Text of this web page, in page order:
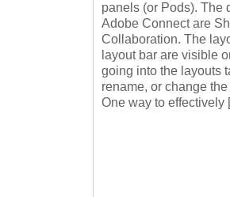
panels (or Pods). The
Adobe Connect are
Collaboration. The
layout bar are visible
going into the layouts
rename, or change
One way to effectively